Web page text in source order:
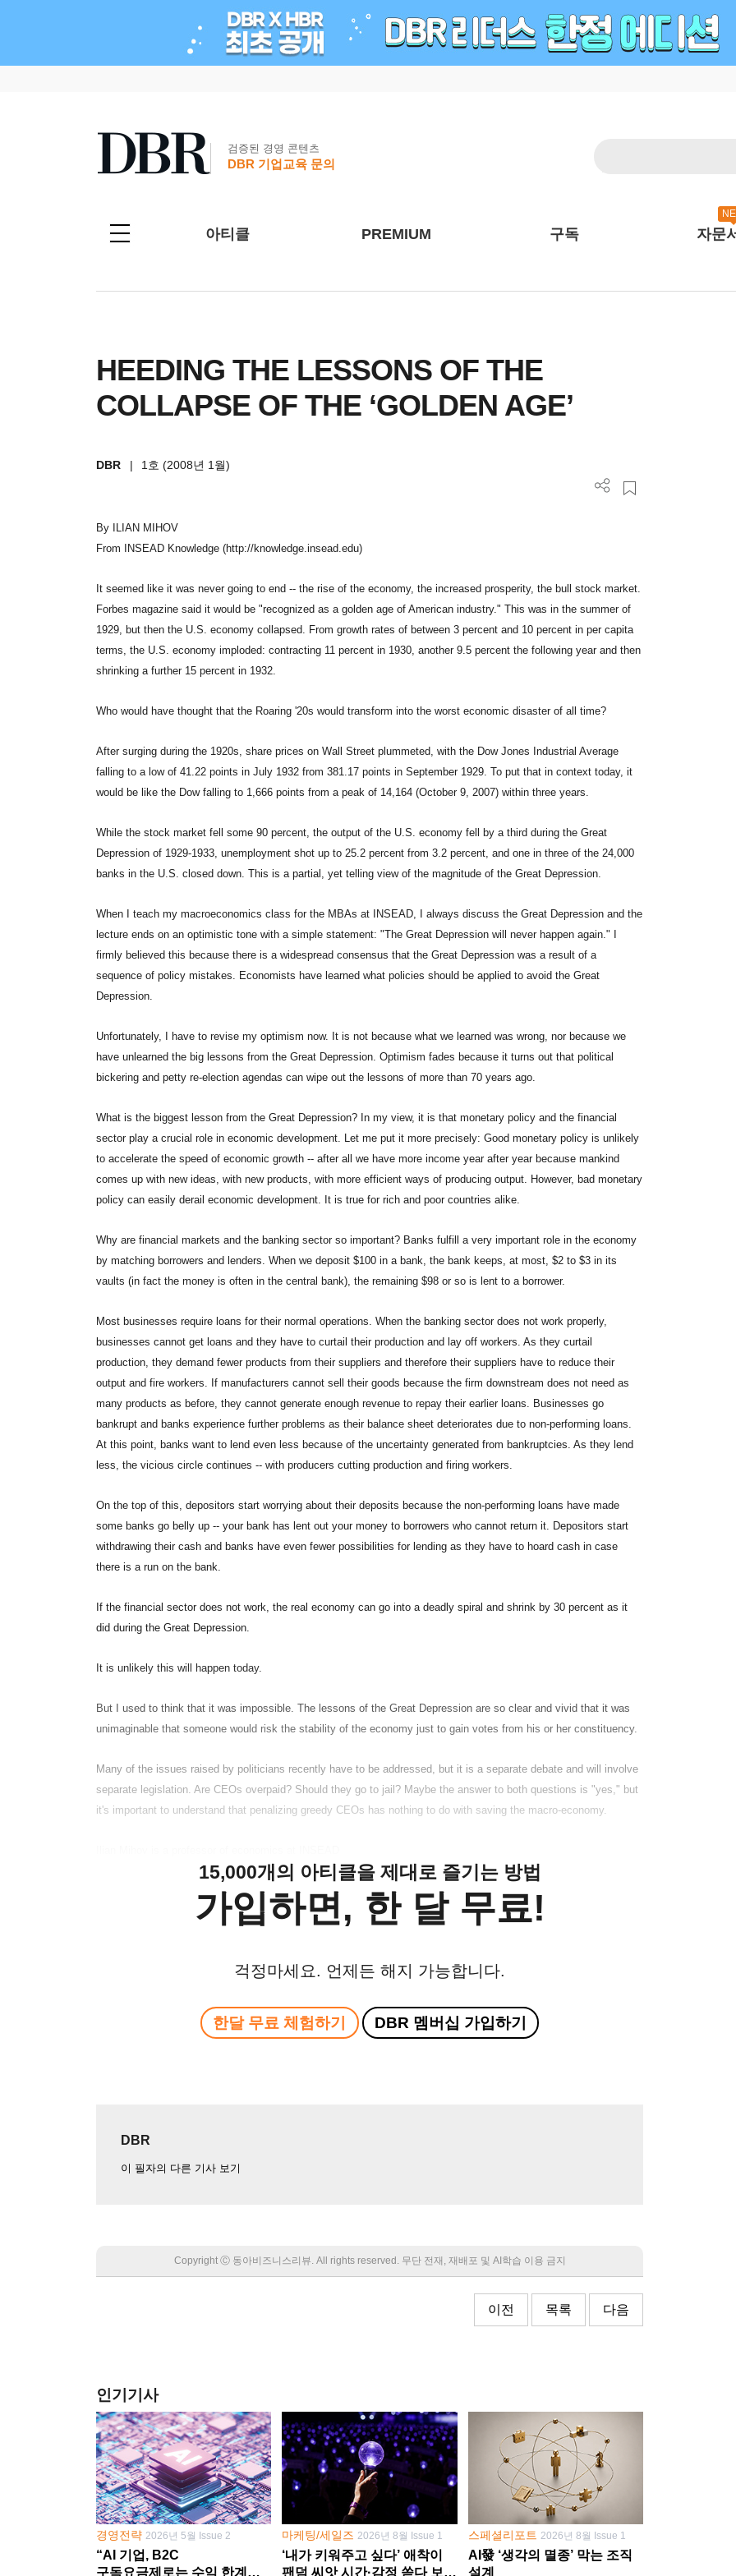
검증된 경영 콘텐츠
DBR 기업교육 문의
아티클 PREMIUM 구독 자문
HEEDING THE LESSONS OF THE
COLLAPSE OF THE ‘GOLDEN AGE’
DBR | 1호 (2008년 1월)
By ILIAN MIHOV
From INSEAD Knowledge (http://knowledge.insead.edu)
It seemed like it was never going to end -- the rise of the economy, the increased prosperity, the bull stock market.
Forbes magazine said it would be "recognized as a golden age of American industry." This was in the summer of
1929, but then the U.S. economy collapsed. From growth rates of between 3 percent and 10 percent in per capita
terms, the U.S. economy imploded: contracting 11 percent in 1930, another 9.5 percent the following year and then
shrinking a further 15 percent in 1932.
Who would have thought that the Roaring '20s would transform into the worst economic disaster of all time?
After surging during the 1920s, share prices on Wall Street plummeted, with the Dow Jones Industrial Average
falling to a low of 41.22 points in July 1932 from 381.17 points in September 1929. To put that in context today, it
would be like the Dow falling to 1,666 points from a peak of 14,164 (October 9, 2007) within three years.
While the stock market fell some 90 percent, the output of the U.S. economy fell by a third during the Great
Depression of 1929-1933, unemployment shot up to 25.2 percent from 3.2 percent, and one in three of the 24,000
banks in the U.S. closed down. This is a partial, yet telling view of the magnitude of the Great Depression.
When I teach my macroeconomics class for the MBAs at INSEAD, I always discuss the Great Depression and the
lecture ends on an optimistic tone with a simple statement: "The Great Depression will never happen again." I
firmly believed this because there is a widespread consensus that the Great Depression was a result of a
sequence of policy mistakes. Economists have learned what policies should be applied to avoid the Great
Depression.
Unfortunately, I have to revise my optimism now. It is not because what we learned was wrong, nor because we
have unlearned the big lessons from the Great Depression. Optimism fades because it turns out that political
bickering and petty re-election agendas can wipe out the lessons of more than 70 years ago.
What is the biggest lesson from the Great Depression? In my view, it is that monetary policy and the financial
sector play a crucial role in economic development. Let me put it more precisely: Good monetary policy is unlikely
to accelerate the speed of economic growth -- after all we have more income year after year because mankind
comes up with new ideas, with new products, with more efficient ways of producing output. However, bad monetary
policy can easily derail economic development. It is true for rich and poor countries alike.
Why are financial markets and the banking sector so important? Banks fulfill a very important role in the economy
by matching borrowers and lenders. When we deposit $100 in a bank, the bank keeps, at most, $2 to $3 in its
vaults (in fact the money is often in the central bank), the remaining $98 or so is lent to a borrower.
Most businesses require loans for their normal operations. When the banking sector does not work properly,
businesses cannot get loans and they have to curtail their production and lay off workers. As they curtail
production, they demand fewer products from their suppliers and therefore their suppliers have to reduce their
output and fire workers. If manufacturers cannot sell their goods because the firm downstream does not need as
many products as before, they cannot generate enough revenue to repay their earlier loans. Businesses go
bankrupt and banks experience further problems as their balance sheet deteriorates due to non-performing loans.
At this point, banks want to lend even less because of the uncertainty generated from bankruptcies. As they lend
less, the vicious circle continues -- with producers cutting production and firing workers.
On the top of this, depositors start worrying about their deposits because the non-performing loans have made
some banks go belly up -- your bank has lent out your money to borrowers who cannot return it. Depositors start
withdrawing their cash and banks have even fewer possibilities for lending as they have to hoard cash in case
there is a run on the bank.
If the financial sector does not work, the real economy can go into a deadly spiral and shrink by 30 percent as it
did during the Great Depression.
It is unlikely this will happen today.
But I used to think that it was impossible. The lessons of the Great Depression are so clear and vivid that it was
unimaginable that someone would risk the stability of the economy just to gain votes from his or her constituency.
Many of the issues raised by politicians recently have to be addressed, but it is a separate debate and will involve
separate legislation. Are CEOs overpaid? Should they go to jail? Maybe the answer to both questions is "yes," but
it's important to understand that penalizing greedy CEOs has nothing to do with saving the macro-economy.
15,000개의 아티클을 제대로 즐기는 방법
가입하면, 한 달 무료!
걱정마세요. 언제든 해지 가능합니다.
한달 무료 체험하기 DBR 멤버십 가입하기
DBR
이 필자의 다른 기사 보기
Copyright Ⓒ 동아비즈니스리뷰. All rights reserved. 무단 전재, 재배포 및 AI학습 이용 금지
이전 목록 다음
인기기사
경영전략 2026년 5월 Issue 2
“AI 기업, B2C
구독요금제로는 수익 한계
마케팅/세일즈 2026년 8월 Issue 1
‘내가 키워주고 싶다’ 애착이
팬덤 씨앗 시간·감정 쏟다 보면
스페셜리포트 2026년 8월 Issue 1
AI發 ‘생각의 멸종’ 막는 조직
설계